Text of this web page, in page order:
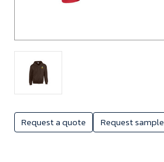
Request a quote Request sample